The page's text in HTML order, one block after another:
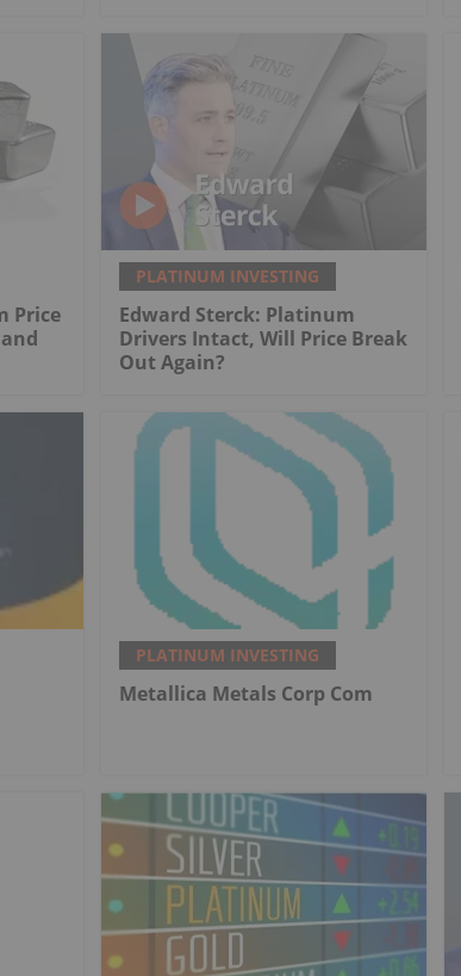
Price
PLATINUM INVESTING
Edward Sterck: Platinum
Drivers Intact, Will Price Break
Out Again?
PLATINUM INVESTING
Metallica Metals Corp Com